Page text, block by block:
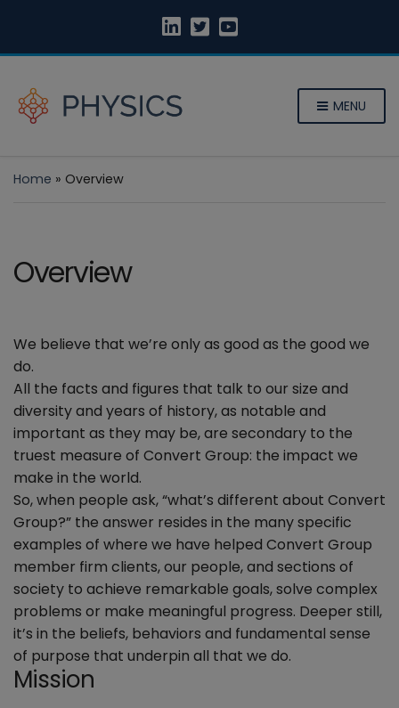
MENU
Home » Overview
Overview
We believe that we’re only as good as the good we
do.
All the facts and figures that talk to our size and
diversity and years of history, as notable and
important as they may be, are secondary to the
truest measure of Convert Group: the impact we
make in the world.
So, when people ask, “what’s different about Convert
Group?” the answer resides in the many specific
examples of where we have helped Convert Group
member firm clients, our people, and sections of
society to achieve remarkable goals, solve complex
problems or make meaningful progress. Deeper still,
it’s in the beliefs, behaviors and fundamental sense
of purpose that underpin all that we do.
Mission